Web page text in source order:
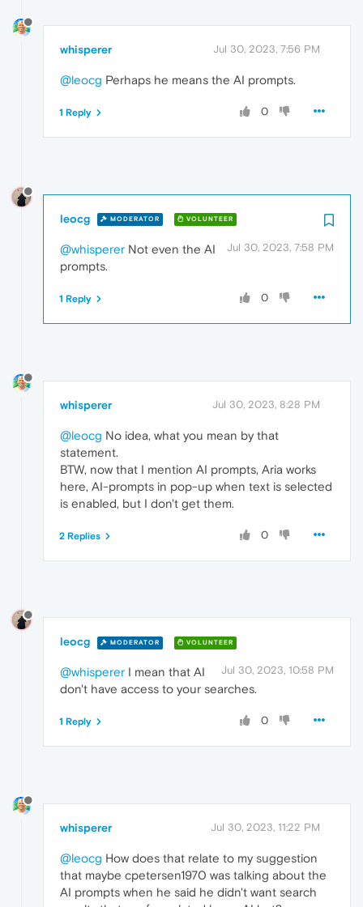
whisperer Jul 30, 2023, 7:56 PM
@leocg Perhaps he means the AI prompts.
0
1 Reply
leocg MODERATOR VOLUNTEER
Jul 30, 2023, 7:58 PM
@whisperer Not even the AI
prompts.
0
1 Reply
whisperer Jul 30, 2023, 8:28 PM
@leocg No idea, what you mean by that
statement.
BTW, now that I mention AI prompts, Aria works
here, AI-prompts in pop-up when text is selected
is enabled, but I don't get them.
0
2 Replies
leocg MODERATOR VOLUNTEER
Jul 30, 2023, 10:58 PM
@whisperer I mean that AI
don't have access to your searches.
0
1 Reply
whisperer Jul 30, 2023, 11:22 PM
@leocg How does that relate to my suggestion
that maybe cpetersen1970 was talking about the
AI prompts when he said he didn't want search